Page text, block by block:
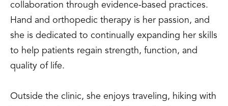
collaboration through evidence-based practices.
Hand and orthopedic therapy is her passion, and
she is dedicated to continually expanding her skills
to help patients regain strength, function, and
quality of life.
Outside the clinic, she enjoys traveling, hiking with